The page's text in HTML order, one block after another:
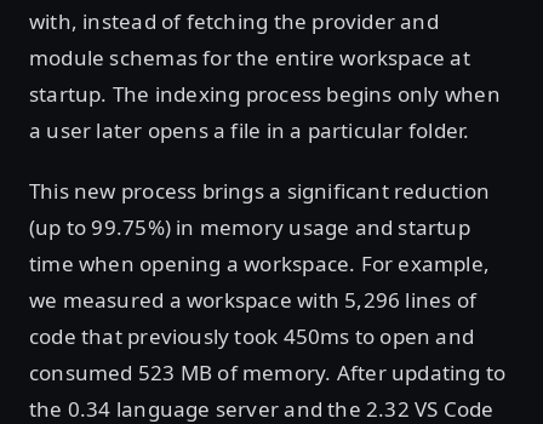
with, instead of fetching the provider and
module schemas for the entire workspace at
startup. The indexing process begins only when
a user later opens a file in a particular folder.
This new process brings a significant reduction
(up to 99.75%) in memory usage and startup
time when opening a workspace. For example,
we measured a workspace with 5,296 lines of
code that previously took 450ms to open and
consumed 523 MB of memory. After updating to
the 0.34 language server and the 2.32 VS Code